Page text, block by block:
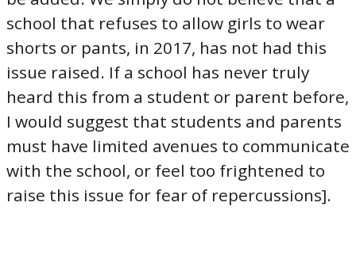
school that refuses to allow girls to wear
shorts or pants, in 2017, has not had this
issue raised. If a school has never truly
heard this from a student or parent before,
I would suggest that students and parents
must have limited avenues to communicate
with the school, or feel too frightened to
raise this issue for fear of repercussions].